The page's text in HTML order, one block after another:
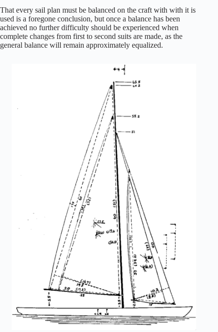
That every sail plan must be balanced on the craft with with it is
used is a foregone conclusion, but once a balance has been
achieved no further difficulty should be experienced when
complete changes from first to second suits are made, as the
general balance will remain approximately equalized.